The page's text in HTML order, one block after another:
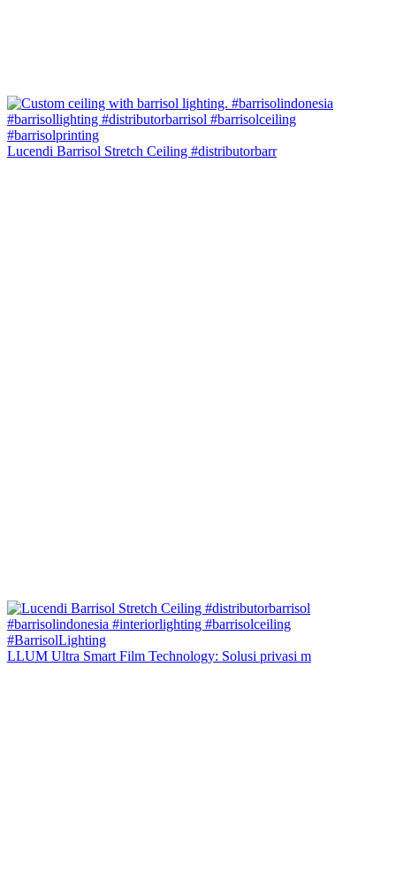
Lucendi Barrisol Stretch Ceiling #distributorbarr
LLUM Ultra Smart Film Technology: Solusi privasi m